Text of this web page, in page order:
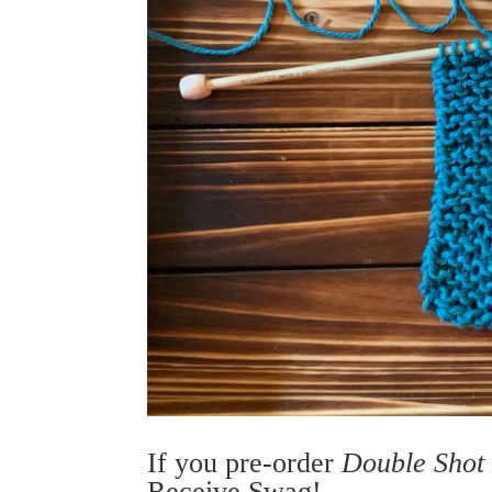
If you pre-orderDouble